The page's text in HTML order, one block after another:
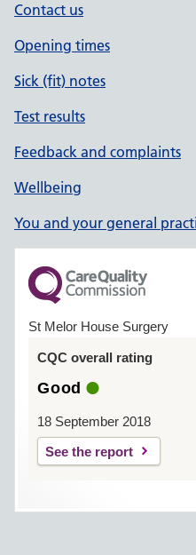
Contact us
Opening times
Sick (fit) notes
Test results
Feedback and complaints
Wellbeing
You and your general
St Melor House Surgery
CQC overall rating
Good
18 September 2018
See the report